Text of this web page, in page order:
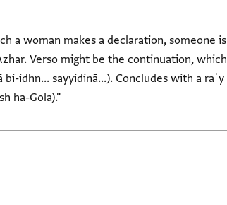
a woman makes a declaration, someone is
Verso might be the continuation, which
idhn... sayyidinā...). Concludes with a raʾy
ha-Gola)."